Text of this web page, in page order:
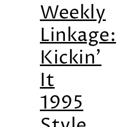
Weekly
Linkage:
Kickin’
It
1995